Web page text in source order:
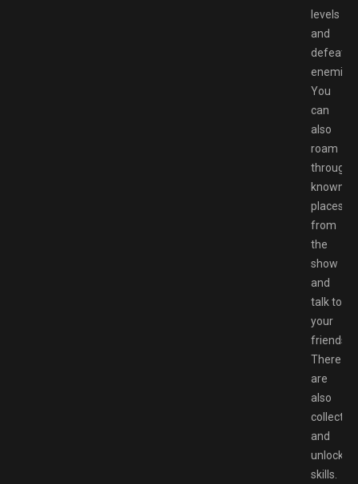
levels
and
defeat
enemies.
You
can
also
roam
through
known
places
from
the
show
and
talk to
your
friends.
There
are
also
and
skills.